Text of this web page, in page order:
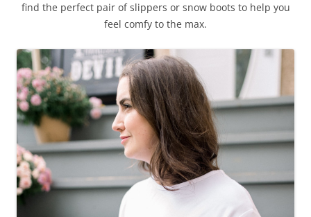
find the perfect pair of slippers or snow boots to help you
feel comfy to the max.